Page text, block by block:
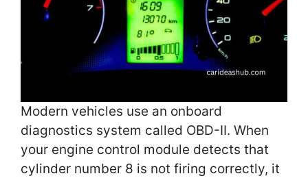
Modern vehicles use an onboard
diagnostics system called OBD-II. When
your engine control module detects that
cylinder number 8 is not firing correctly, it